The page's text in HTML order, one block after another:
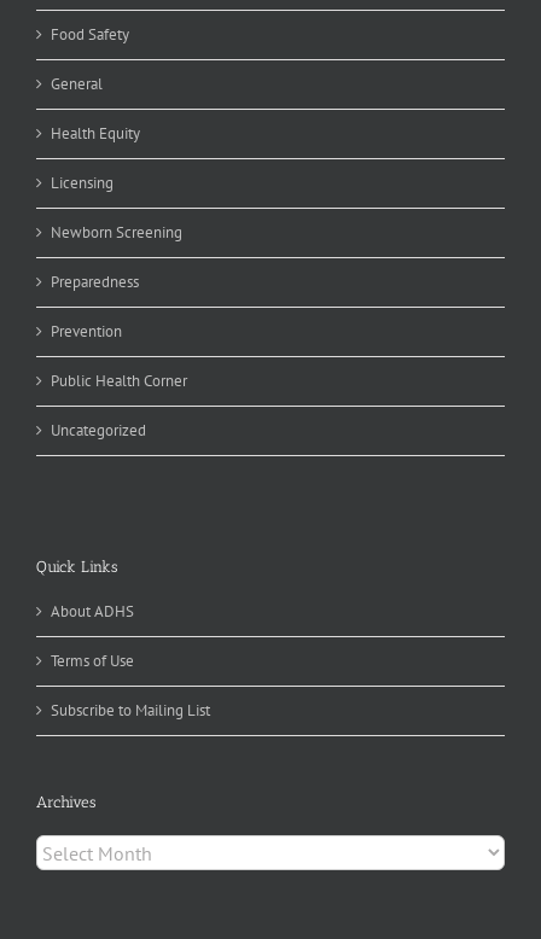
Food Safety
General
Health Equity
Licensing
Newborn Screening
Preparedness
Prevention
Public Health Corner
Uncategorized
Quick Links
About ADHS
Terms of Use
Subscribe to Mailing List
Archives
Archives